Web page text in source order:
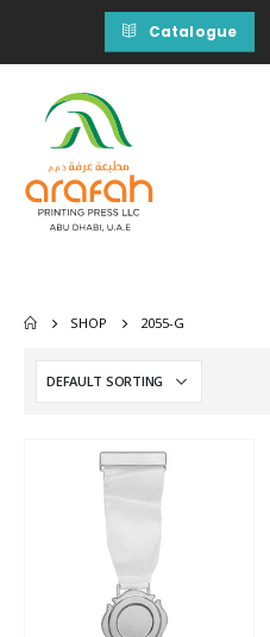
Catalogue
SHOP 2055-G